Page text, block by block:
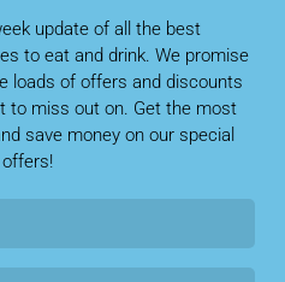
update of all the best
to eat and drink. We promise
loads of offers and discounts
to miss out on. Get the most
save money on our special
offers!